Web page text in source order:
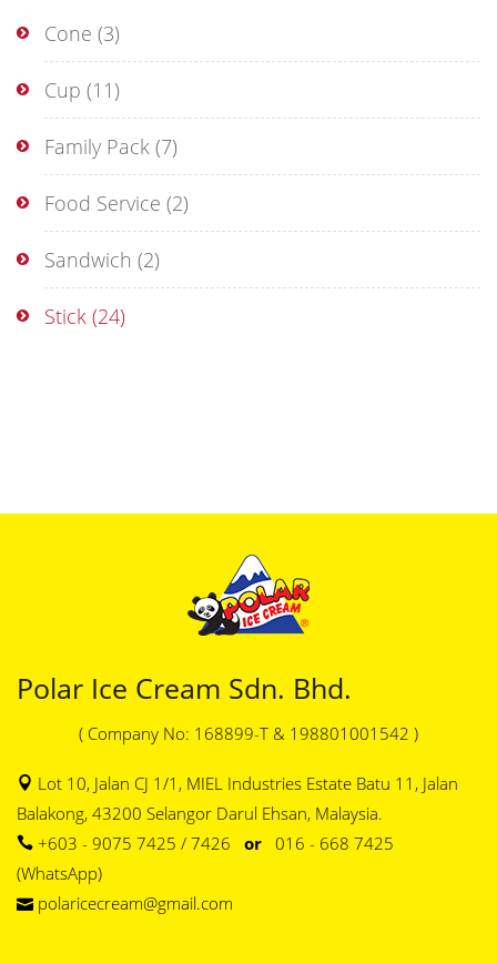
Cone (3)
Cup (11)
Family Pack (7)
Food Service (2)
Sandwich (2)
Stick (24)
Polar Ice Cream Sdn. Bhd.
( Company No: 168899-T & 198801001542 )
Lot 10, Jalan CJ 1/1, MIEL Industries Estate Batu 11, Jalan
Balakong, 43200 Selangor Darul Ehsan, Malaysia.
+603 - 9075 7425 / 7426 or 016 - 668 7425
(WhatsApp)
polaricecream@gmail.com